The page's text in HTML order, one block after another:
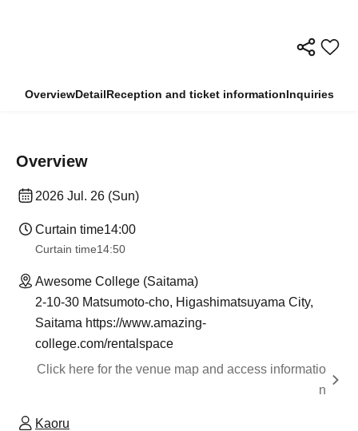
OverviewDetailReception and ticket informationInquiries
Overview
2026 Jul. 26 (Sun)
Curtain time14:00
Curtain time14:50
Awesome College (Saitama)
2-10-30 Matsumoto-cho, Higashimatsuyama City,
Saitama https://www.amazing-
college.com/rentalspace
Click here for the venue map and access informatio
n
Kaoru